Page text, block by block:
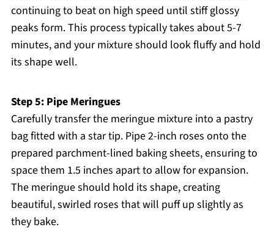
continuing to beat on high speed until stiff glossy
peaks form. This process typically takes about 5-7
minutes, and your mixture should look fluffy and hold
its shape well.
Step 5: Pipe Meringues
Carefully transfer the meringue mixture into a pastry
bag fitted with a star tip. Pipe 2-inch roses onto the
prepared parchment-lined baking sheets, ensuring to
space them 1.5 inches apart to allow for expansion.
The meringue should hold its shape, creating
beautiful, swirled roses that will puff up slightly as
they bake.